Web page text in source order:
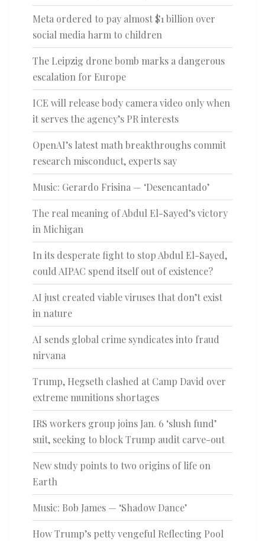
Meta ordered to pay almost $1 billion over
social media harm to children
The Leipzig drone bomb marks a dangerous
escalation for Europe
ICE will release body camera video only when
it serves the agency’s PR interests
OpenAI’s latest math breakthroughs commit
research misconduct, experts say
Music: Gerardo Frisina — ‘Desencantado’
The real meaning of Abdul El-Sayed’s victory
in Michigan
In its desperate fight to stop Abdul El-Sayed,
could AIPAC spend itself out of existence?
AI just created viable viruses that don’t exist
in nature
AI sends global crime syndicates into fraud
nirvana
Trump, Hegseth clashed at Camp David over
extreme munitions shortages
IRS workers group joins Jan. 6 ‘slush fund’
suit, seeking to block Trump audit carve-out
New study points to two origins of life on
Earth
Music: Bob James — ‘Shadow Dance’
How Trump’s petty vengeful Reflecting Pool